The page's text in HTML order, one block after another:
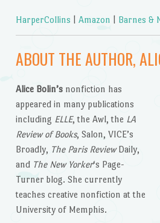
HarperCollins Amazon Barnes &
ABOUT THE AUTHOR,
Alice Bolin’snonfiction has
appeared in many publications
including ELLE, the Awl, the LA
Review of Books, Salon, VICE’s
Broadly, The Paris ReviewDaily,
and The New Yorker‘s Page-
Turner blog. She currently
teaches creative nonfiction at the
University of Memphis.